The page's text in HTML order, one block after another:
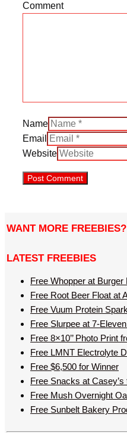
Comment
Name
Email
Website
WANT MORE FREEBIES?
LATEST FREEBIES
Free Whopper at Burger
Free Root Beer Float at
Free Vuum Protein
Free Slurpee at 7-
Free 8×10’’ Photo Print
Free LMNT Electrolyte
Free $6,500 for Winner
Free Snacks at Casey’s
Free Mush Overnight
Free Sunbelt Bakery